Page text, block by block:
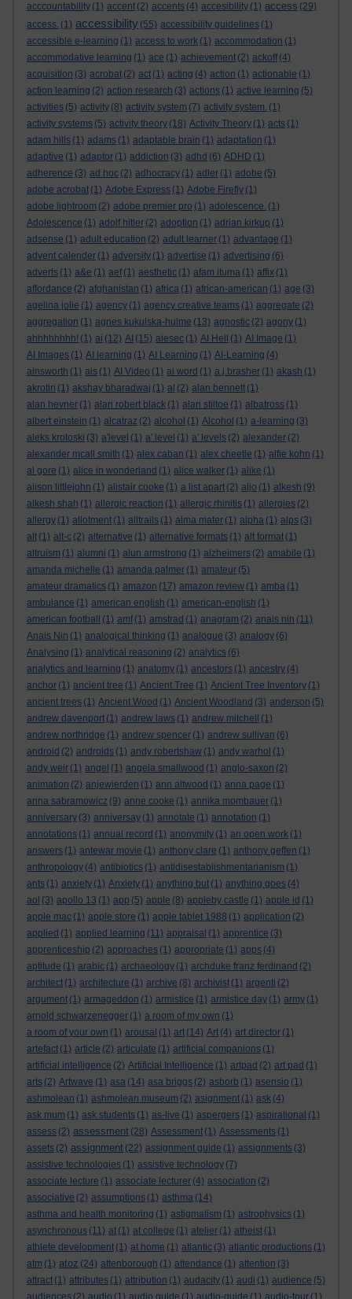
acccountability (1) accent (2) accents (4) accesibility (1) access (29)
access. (1) accessibility (55) accessibility guidelines (1)
accessible e-learning (1) access to work (1) accommodation (1)
accommodative learning (1) ace (1) achievement (2) ackoff (4)
acquisition (3) acrobat (2) act (1) acting (4) action (1) actionable (1)
action learning (2) action research (3) actions (1) active learning (5)
activities (5) activity (8) activity system (7) activity system. (1)
activity systems (5) activity theory (18) Activity Theory (1) acts (1)
adam hills (1) adams (1) adaptable brain (1) adaptation (1)
adaptive (1) adaptor (1) addiction (3) adhd (6) ADHD (1)
adherence (3) ad hoc (2) adhocracy (1) adler (1) adobe (5)
adobe acrobat (1) Adobe Express (1) Adobe Firefly (1)
adobe lightroom (2) adobe premier pro (1) adolescence. (1)
Adolescence (1) adolf hitler (2) adoption (1) adrian kirkup (1)
adsense (1) adult education (2) adult learner (1) advantage (1)
advent calender (1) adversity (1) advertise (1) advertising (6)
adverts (1) a&e (1) aef (1) aesthetic (1) afam ituma (1) affix (1)
affordance (2) afghanistan (1) africa (1) african-american (1) age (3)
agelina jolie (1) agency (1) agency creative teams (1) aggregate (2)
aggregation (1) agnes kukulska-hulme (13) agnostic (2) agony (1)
ahhhhhhhh! (1) ai (12) AI (15) aiesec (1) AI Hell (1) AI Image (1)
AI Images (1) AI learning (1) AI Learning (1) AI-Learning (4)
ainsworth (1) ais (1) AI Video (1) ai word (1) a.j.brasher (1) akash (1)
akrotiri (1) akshay bharadwaj (1) al (2) alan bennett (1)
alan hevner (1) alan robert black (1) alan stiltoe (1) albatross (1)
albert einstein (1) alcatraz (2) alcohol (1) Alcohol (1) a-learning (3)
aleks krotoski (3) a'level (1) a' level (1) a' levels (2) alexander (2)
alexander mcall smith (1) alex caban (1) alex cheetle (1) alfie kohn (1)
al gore (1) alice in wonderland (1) alice walker (1) alike (1)
alison littlejohn (1) alistair cooke (1) a list apart (2) aljo (1) alkesh (9)
alkesh shah (1) allergic reaction (1) allergic rhinitis (1) allergies (2)
allergy (1) allotment (1) alltrails (1) alma mater (1) alpha (1) alps (3)
alt (1) alt-c (2) alternative (1) alternative formats (1) alt format (1)
altruism (1) alumni (1) alun armstrong (1) alzheimers (2) amabile (1)
amanda michelle (1) amanda palmer (1) amateur (5)
amateur dramatics (1) amazon (17) amazon review (1) amba (1)
ambulance (1) american english (1) american-english (1)
american football
(1) amf (1) amstrad (1) anagram (2) anais nin (11)
Anais Nin (1) analogical thinking (1) analogue (3) analogy (6)
Analysing (1) analytical reasoning (2) analytics (6)
analytics and learning (1) anatomy (1) ancestors (1) ancestry (4)
anchor (1) ancient tree (1) Ancient Tree (1) Ancient Tree Inventory (1)
ancient trees (1) Ancient Wood (1) Ancient Woodland (3) anderson (5)
andrew davenport (1) andrew laws (1) andrew mitchell
(1)
andrew northridge (1) andrew spencer (1) andrew sullivan (6)
android (2) androids (1) andy robertshaw (1) andy warhol (1)
andy weir (1) angel (1) angela smallwood (1) anglo-saxon (2)
animation (2) anjewierden (1) ann altwood (1) anna page (1)
anna sabramowicz (9) anne cooke (1) annika mombauer (1)
anniversary (3) anniversay (1) annotate (1) annotation (1)
annotations (1) annual record (1) anonymity (1) an open work (1)
answers (1) antewar movie (1) anthony clare (1) anthony geffen (1)
anthropology (4) antibiotics (1) antidisestablishmentarianism (1)
ants (1) anxiety (1) Anxiety (1) anything but (1) anything goes (4)
aol (3) apollo 13 (1) app (5) apple (8) appleby castle (1) apple id (1)
apple mac (1) apple store (1) apple tablet 1988 (1) application (2)
applied (1) applied learning (11) appraisal (1) apprentice (3)
apprenticeship (2) approaches (1) appropriate (1) apps (4)
aptitude (1) arabic (1) archaeology (1) archduke franz ferdinand (2)
architect (1) architecture (1) archive (8) archivist (1) argenti (2)
argument (1) armageddon (1) armistice (1) armistice day (1) army (1)
arnold schwarzenegger (1) a room of my own (1)
a room of your own (1) arousal (1) art (14) Art (4) art director (1)
artefact (1) article (2) articulate (1) artificial companions (1)
artificial intelligence (2) Artificial Intelligence (1) artpad (2) art pad (1)
arts (2) Artwave (1) asa (14) asa briggs (2) asborb (1) asensio (1)
ashmolean (1) ashmolean museum (2) asignment (1) ask (4)
ask mum (1) ask students (1) as-live (1) aspergers (1) aspirational (1)
assess (2) assessment (28) Assessment (1) Assessments (1)
assets (2) assignment (22) assignment guide (1) assignments (3)
assistive technologies (1) assistive technology (7)
associate lecture (1) associate lecturer (4) association (2)
associative (2) assumptions (1) asthma (14)
asthma and health monitoring (1) astigmatism (1) astrophysics (1)
asynchronous (11) at (1) at college (1) atelier (1) atheist (1)
athlete development (1) at home (1) atlantic (3) atlantic productions (1)
atm (1) atoz (24) attenborough (1) attendance (1) attention (3)
attract (1) attributes (1) attribution (1) audacity (1) audi (1) audience (5)